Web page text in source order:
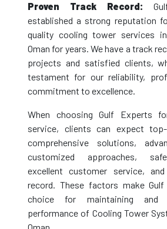
Proven Track Record:
established a strong reputation
quality cooling tower services
Oman for years. We have a track
projects and satisfied clients,
testament for our reliability,
commitment to excellence.
When choosing Gulf Experts
service, clients can expect
comprehensive solutions,
customized approaches,
excellent customer service,
record. These factors make
choice for maintaining and
performance of Cooling Tower